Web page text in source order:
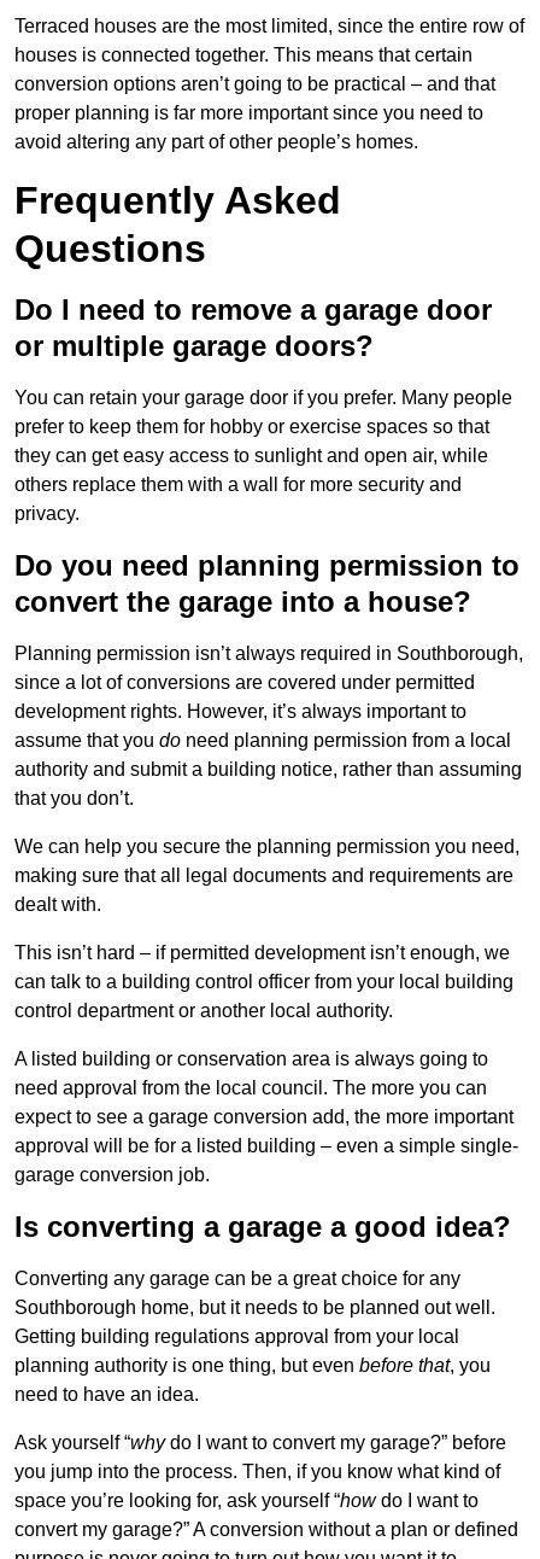
Terraced houses are the most limited, since the entire row of
houses is connected together. This means that certain
conversion options aren’t going to be practical – and that
proper planning is far more important since you need to
avoid altering any part of other people’s homes.
Frequently Asked
Questions
Do I need to remove a garage door
or multiple garage doors?
You can retain your garage door if you prefer. Many people
prefer to keep them for hobby or exercise spaces so that
they can get easy access to sunlight and open air, while
others replace them with a wall for more security and
privacy.
Do you need planning permission to
convert the garage into a house?
Planning permission isn’t always required in Southborough,
since a lot of conversions are covered under permitted
development rights. However, it’s always important to
assume that you do need planning permission from a local
authority and submit a building notice, rather than assuming
that you don’t.
We can help you secure the planning permission you need,
making sure that all legal documents and requirements are
dealt with.
This isn’t hard – if permitted development isn’t enough, we
can talk to a building control officer from your local building
control department or another local authority.
A listed building or conservation area is always going to
need approval from the local council. The more you can
expect to see a garage conversion add, the more important
approval will be for a listed building – even a simple single-
garage conversion job.
Is converting a garage a good idea?
Converting any garage can be a great choice for any
Southborough home, but it needs to be planned out well.
Getting building regulations approval from your local
planning authority is one thing, but even before that, you
need to have an idea.
Ask yourself “whydo I want to convert my garage?” before
you jump into the process. Then, if you know what kind of
space you’re looking for, ask yourself “howdo I want to
convert my garage?” A conversion without a plan or defined